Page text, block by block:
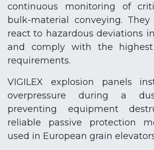
continuous monitoring of
bulk-material conveying. They
react to hazardous deviations
and comply with the highest
requirements.
VIGILEX explosion panels
overpressure during a
preventing equipment
reliable passive protection
used in European grain